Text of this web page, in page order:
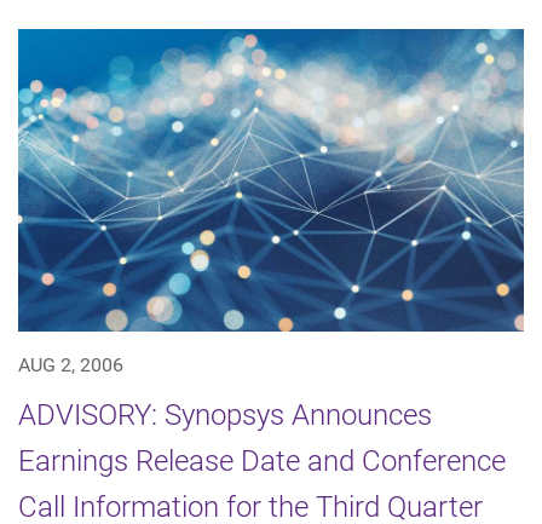
AUG 2, 2006
ADVISORY: Synopsys Announces
Earnings Release Date and Conference
Call Information for the Third Quarter